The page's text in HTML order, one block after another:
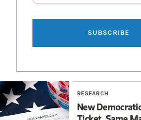
SUBSCRIBE
RESEARCH
New